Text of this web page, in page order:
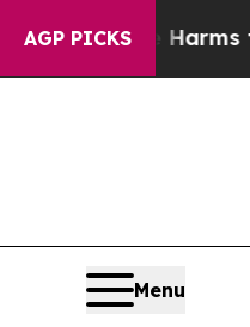
AGP PICKS
Harms to Youth
Menu